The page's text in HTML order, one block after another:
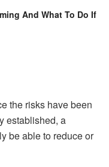
And What To Do If
the risks have been
established, a
be able to reduce or